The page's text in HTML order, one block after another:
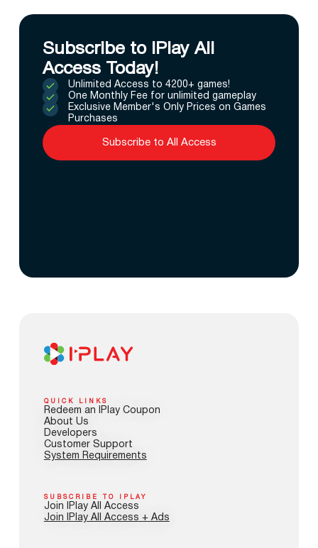
Subscribe to IPlay All
Access Today!
Unlimited Access to 4200+ games!
One Monthly Fee for unlimited gameplay
Exclusive Member's Only Prices on Games
Purchases
Subscribe to All Access
QUICK LINKS
Redeem an IPlay Coupon
About Us
Developers
Customer Support
System Requirements
SUBSCRIBE TO IPLAY
Join IPlay All Access
Join IPlay All Access + Ads